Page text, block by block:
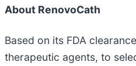
About RenovoCath
Based on its FDA
therapeutic agents, to